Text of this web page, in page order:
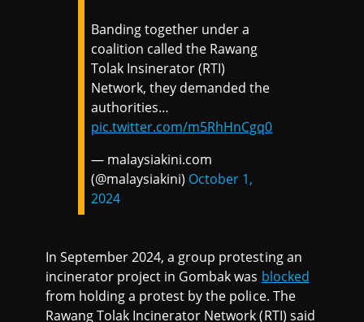
Banding together under a
coalition called the Rawang
Tolak Insinerator (RTI)
Network, they demanded the
authorities…
pic.twitter.com/m5RhHnCgq0
— malaysiakini.com
(@malaysiakini) October 1,
2024
In September 2024, a group protesting an
incinerator project in Gombak was blocked
from holding a protest by the police. The
Rawang Tolak Incinerator Network (RTI) said